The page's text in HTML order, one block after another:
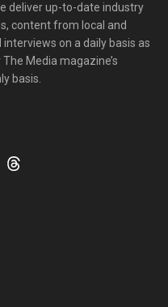
deliver up-to-date industry
content from local and
on a daily basis as
Media magazine’s
basis.